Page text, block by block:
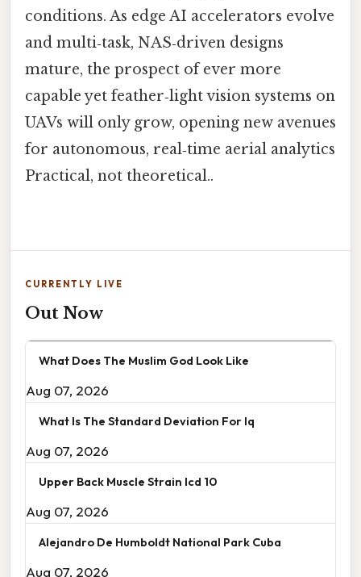
conditions. As edge AI accelerators evolve
and multi‑task, NAS‑driven designs
mature, the prospect of ever more
capable yet feather‑light vision systems on
UAVs will only grow, opening new avenues
for autonomous, real‑time aerial analytics
Practical, not theoretical..
CURRENTLY LIVE
Out Now
What Does The Muslim God Look Like
Aug 07, 2026
What Is The Standard Deviation For Iq
Aug 07, 2026
Upper Back Muscle Strain Icd 10
Aug 07, 2026
Alejandro De Humboldt National Park Cuba
Aug 07, 2026